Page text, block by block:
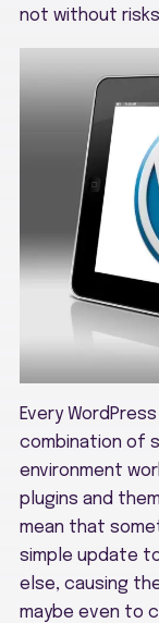
not without
Every
combination of
environment
plugins and
mean that
simple update
else, causing
maybe even to